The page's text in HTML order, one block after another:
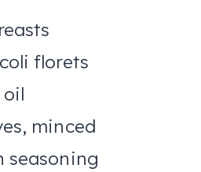
florets
minced
seasoning